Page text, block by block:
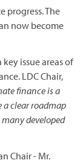
progress. The
now become
issue areas of
LDC Chair,
finance is a
clear roadmap
developed
Chair - Mr.